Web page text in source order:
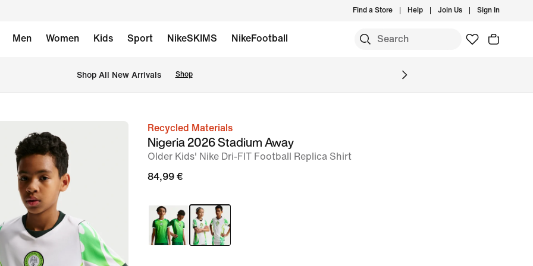
Find a Store Help Join Us Sign In
Men Women Kids Sport NikeSKIMS NikeFootball
Shop All New Arrivals Shop
imageRecycled Materials
Nigeria 2026 Stadium Away
Older Kids' Nike Dri-FIT Football Replica Shirt
84,99 €